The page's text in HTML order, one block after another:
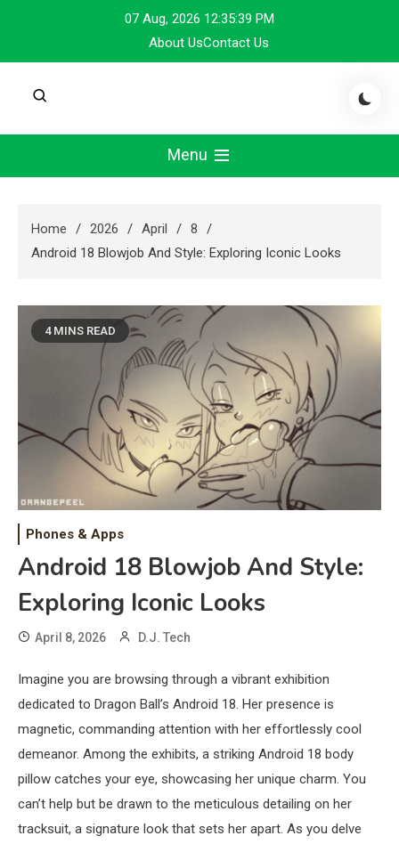
content
07 Aug, 2026 12:35:39 PM
About UsContact Us
Menu
Home 2026 April
8
Android 18 Blowjob And Style: Exploring Iconic Looks
4 MINS READ
Phones & Apps
Android 18 Blowjob And Style:
Exploring Iconic Looks
April 8, 2026 D.J. Tech
Imagine you are browsing through a vibrant exhibition
dedicated to Dragon Ball’s Android 18. Her presence is
magnetic, commanding attention with her effortlessly cool
demeanor. Among the exhibits, a striking Android 18 body
pillow catches your eye, showcasing her unique charm. You
can’t help but be drawn to the meticulous detailing on her
tracksuit, a signature look that sets her apart. As you delve